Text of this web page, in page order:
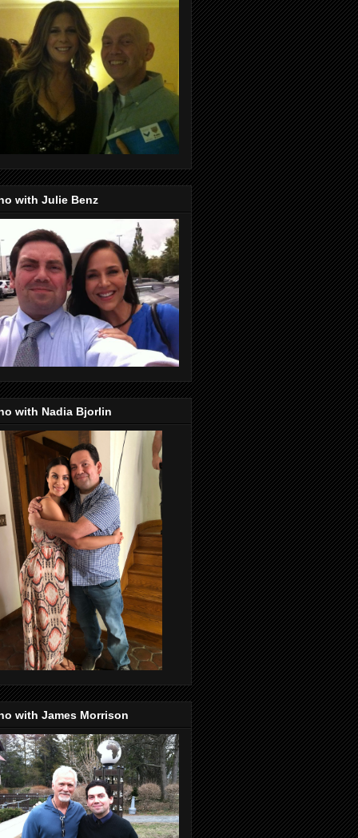
with Julie Benz
with Nadia Bjorlin
with James Morrison